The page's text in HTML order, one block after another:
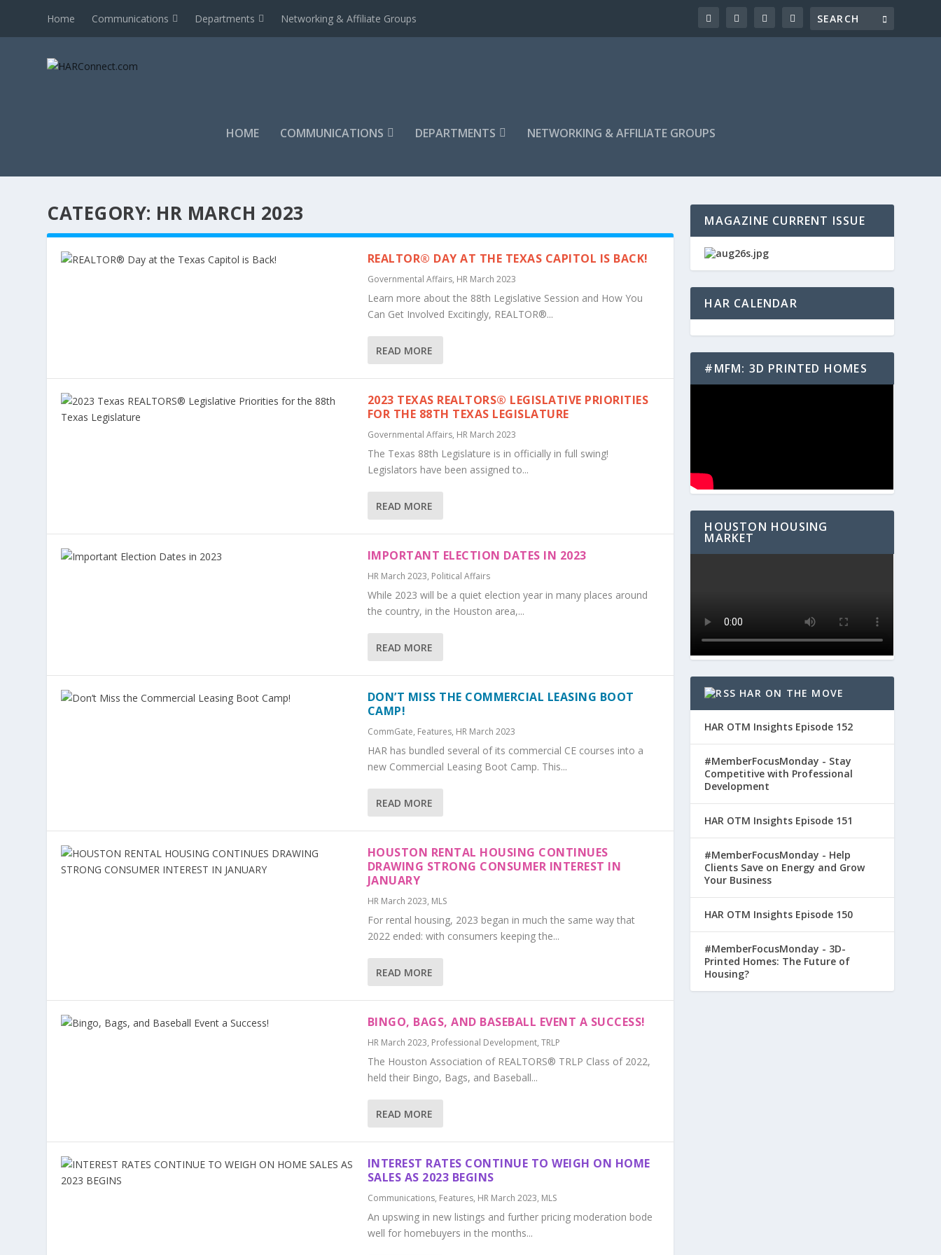
Home Communications Departments Networking & Affiliate Groups
HOME COMMUNICATIONS DEPARTMENTS NETWORKING & AFFILIATE GROUPS
CATEGORY: HR MARCH 2023
REALTOR® DAY AT THE TEXAS CAPITOL IS BACK!
Governmental Affairs, HR March 2023
Learn more about the 88th Legislative Session and How You
Can Get Involved Excitingly, REALTOR®...
READ MORE
2023 TEXAS REALTORS® LEGISLATIVE PRIORITIES
FOR THE 88TH TEXAS LEGISLATURE
Governmental Affairs, HR March 2023
The Texas 88th Legislature is in officially in full swing!
Legislators have been assigned to...
READ MORE
IMPORTANT ELECTION DATES IN 2023
HR March 2023, Political Affairs
While 2023 will be a quiet election year in many places around
the country, in the Houston area,...
READ MORE
DON’T MISS THE COMMERCIAL LEASING BOOT
CAMP!
CommGate, Features, HR March 2023
HAR has bundled several of its commercial CE courses into a
new Commercial Leasing Boot Camp. This...
READ MORE
HOUSTON RENTAL HOUSING CONTINUES
DRAWING STRONG CONSUMER INTEREST IN
JANUARY
HR March 2023, MLS
For rental housing, 2023 began in much the same way that
2022 ended: with consumers keeping the...
READ MORE
BINGO, BAGS, AND BASEBALL EVENT A SUCCESS!
HR March 2023, Professional Development, TRLP
The Houston Association of REALTORS® TRLP Class of 2022,
held their Bingo, Bags, and Baseball...
READ MORE
INTEREST RATES CONTINUE TO WEIGH ON HOME
SALES AS 2023 BEGINS
Communications, Features, HR March 2023, MLS
An upswing in new listings and further pricing moderation bode
well for homebuyers in the months...
MAGAZINE CURRENT ISSUE
HAR CALENDAR
#MFM: 3D PRINTED HOMES
HOUSTON HOUSING
MARKET
HAR ON THE MOVE
HAR OTM Insights Episode 152
#MemberFocusMonday - Stay
Competitive with Professional
Development
HAR OTM Insights Episode 151
#MemberFocusMonday - Help
Clients Save on Energy and Grow
Your Business
HAR OTM Insights Episode 150
#MemberFocusMonday - 3D-
Printed Homes: The Future of
Housing?